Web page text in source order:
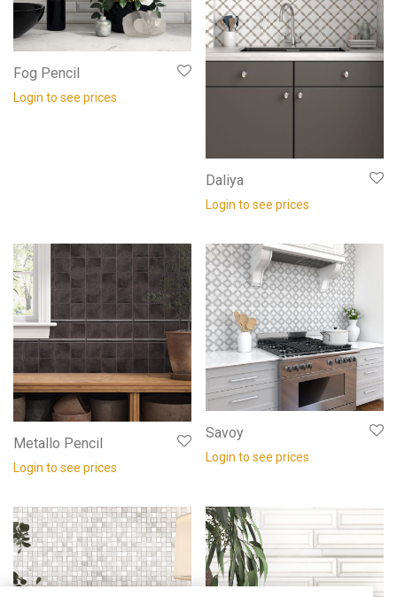
Fog Pencil
Login to see prices
Daliya
Login to see prices
Metallo Pencil
Login to see prices
Savoy
Login to see prices